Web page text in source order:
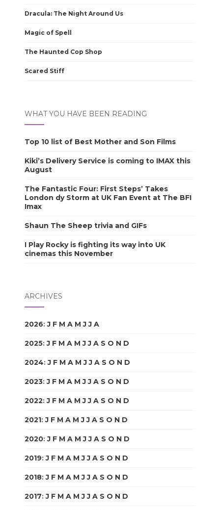
Dracula: The Night Around Us
Magic of Spell
The Haunted Cop Shop
Scared Stiff
WHAT YOU HAVE BEEN READING
Top 10 list of Best Mother and Son Films
Kiki’s Delivery Service is coming to IMAX this
August
The Fantastic Four: First Steps’ Takes
London dy Storm at UK Fan Event at The BFI
Imax
Shaun The Sheep trivia and GIFs
I Play Rocky is fighting its way into UK
cinemas this November
ARCHIVES
2026:J F M A M J J A
2025:J F M A M J J A S O N D
2024:J F M A M J J A S O N D
2023:J F M A M J J A S O N D
2022:J F M A M J J A S O N D
2021:J F M A M J J A S O N D
2020:J F M A M J J A S O N D
2019:J F M A M J J A S O N D
2018:J F M A M J J A S O N D
2017:J F M A M J J A S O N D